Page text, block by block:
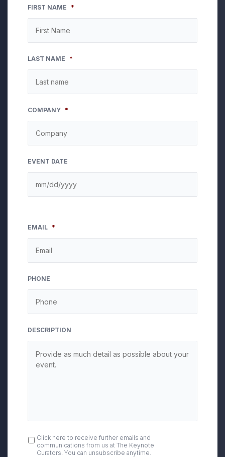
FIRST NAME *
LAST NAME *
COMPANY *
EVENT DATE
EMAIL *
PHONE
DESCRIPTION
OPT
IN
Click here to receive further emails and
communications from us at The Keynote
Curators. You can unsubscribe anytime.